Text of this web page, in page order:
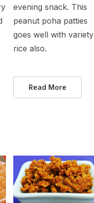
evening snack. This
peanut poha patties
goes well with variety
rice also.
Read More